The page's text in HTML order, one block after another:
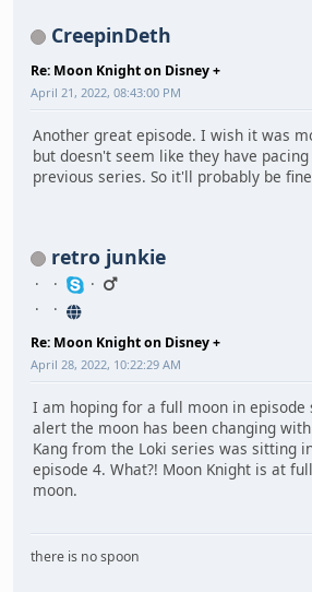
CreepinDeth
Re: Moon Knight on Disney +
April 21, 2022, 08:43:00 PM
Another great episode. I wish it was
but doesn't seem like they have
previous series. So it'll probably be
retro junkie
Re: Moon Knight on Disney +
April 28, 2022, 10:22:29 AM
I am hoping for a full moon in episode
alert the moon has been changing
Kang from the Loki series was sitting
episode 4. What?! Moon Knight is at
moon.
there is no spoon